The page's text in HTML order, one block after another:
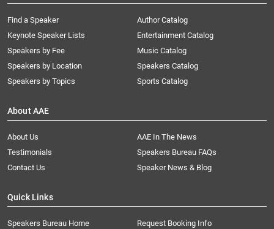
Find a Speaker
Keynote Speaker Lists
Speakers by Fee
Speakers by Location
Speakers by Topics
Author Catalog
Entertainment Catalog
Music Catalog
Speakers Catalog
Sports Catalog
About AAE
About Us
AAE In The News
Testimonials
Speakers Bureau FAQs
Contact Us
Speaker News & Blog
Quick Links
Speakers Bureau Home
Request Booking Info